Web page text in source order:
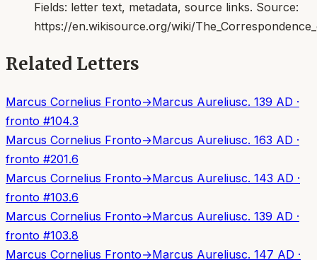
Fields: letter text, metadata, source links. Source:
https://en.wikisource.org/wiki/
Related Letters
Marcus Cornelius Fronto→Marcus Aureliusc. 139 AD ·
fronto #104.3
Marcus Cornelius Fronto→Marcus Aureliusc. 163 AD ·
fronto #201.6
Marcus Cornelius Fronto→Marcus Aureliusc. 143 AD ·
fronto #103.6
Marcus Cornelius Fronto→Marcus Aureliusc. 139 AD ·
fronto #103.8
Marcus Cornelius Fronto→Marcus Aureliusc. 147 AD ·